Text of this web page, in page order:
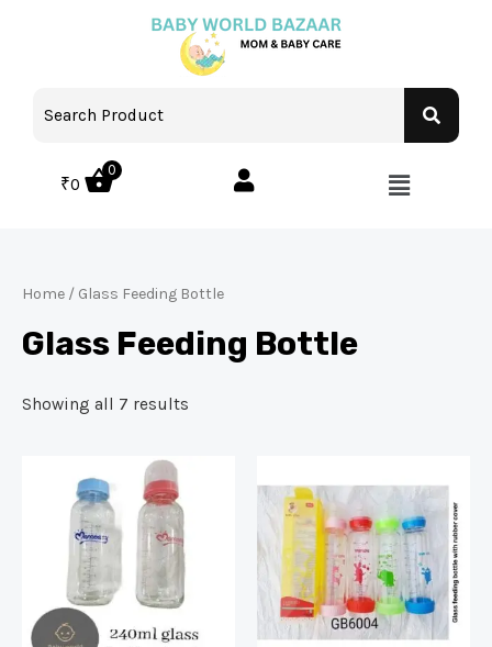
₹0
0
Home / Glass Feeding Bottle
Glass Feeding Bottle
Showing all 7 results